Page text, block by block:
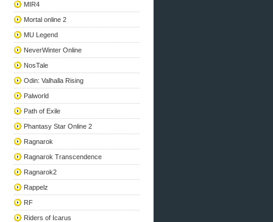
MIR4
Mortal online 2
MU Legend
NeverWinter Online
NosTale
Odin: Valhalla Rising
Palworld
Path of Exile
Phantasy Star Online 2
Ragnarok
Ragnarok Transcendence
Ragnarok2
Rappelz
RF
Riders of Icarus